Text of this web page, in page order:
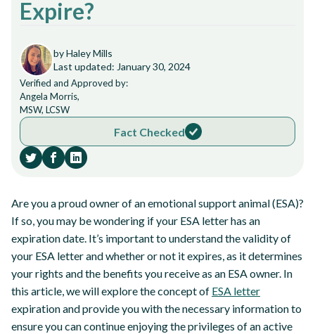
Expire?
by Haley Mills
Last updated: January 30, 2024
Verified and Approved by:
Angela Morris,
MSW, LCSW
Fact Checked
Are you a proud owner of an emotional support animal (ESA)?
If so, you may be wondering if your ESA letter has an
expiration date. It’s important to understand the validity of
your ESA letter and whether or not it expires, as it determines
your rights and the benefits you receive as an ESA owner. In
this article, we will explore the concept of ESA letter
expiration and provide you with the necessary information to
ensure you can continue enjoying the privileges of an active